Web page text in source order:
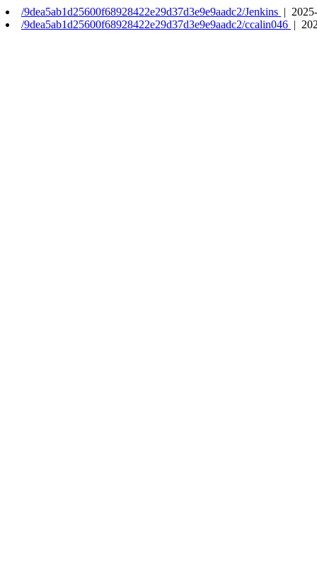
/9dea5ab1d25600f68928422e29d37d3e9e9aadc2/Jenkins |
/9dea5ab1d25600f68928422e29d37d3e9e9aadc2/ccalin046 |